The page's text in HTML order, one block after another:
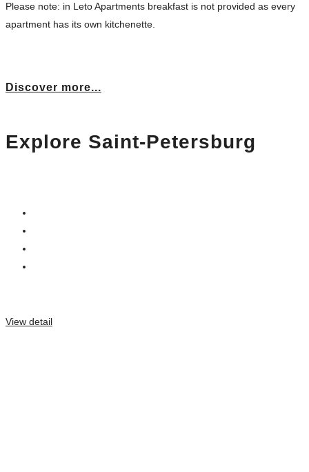
Please note: in Leto Apartments breakfast is not provided as every
apartment has its own kitchenette.
Discover more...
Explore Saint-Petersburg
View detail